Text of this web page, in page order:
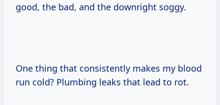
good, the bad, and the downright soggy.
One thing that consistently makes my blood
run cold? Plumbing leaks that lead to rot.